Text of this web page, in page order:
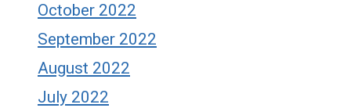
October 2022
September 2022
August 2022
July 2022